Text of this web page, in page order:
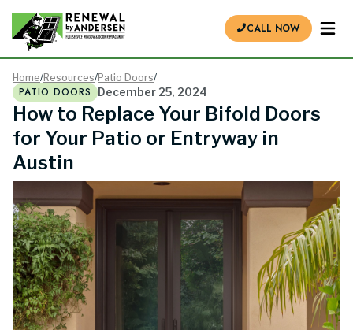
CALL NOW
Home/Resources/Patio Doors/
PATIO DOORS December 25, 2024
How to Replace Your Bifold Doors
for Your Patio or Entryway in
Austin